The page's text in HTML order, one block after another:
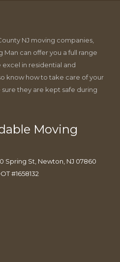
NJ moving companies,
Man can offer you a full range
excel in residential and
know how to take care of your
they are kept safe during
Moving
Spring St, Newton, NJ 07860
#1658132